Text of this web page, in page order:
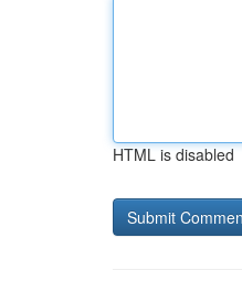
HTML is disabled